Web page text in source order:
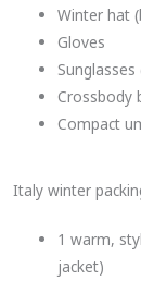
Winter hat
Gloves
Crossbody
Compact
Italy winter
1 warm,
jacket)